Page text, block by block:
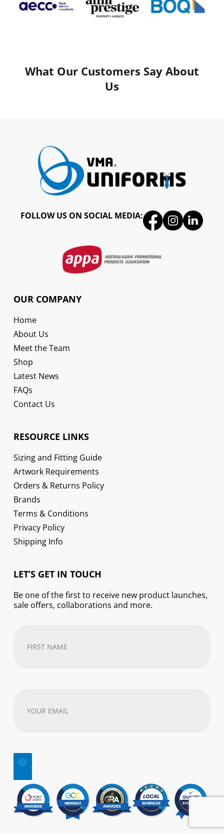
What Our Customers Say About
Us
FOLLOW US ON SOCIAL MEDIA:
OUR COMPANY
Home
About Us
Meet the Team
Shop
Latest News
FAQs
Contact Us
RESOURCE LINKS
Sizing and Fitting Guide
Artwork Requirements
Orders & Returns Policy
Brands
Terms & Conditions
Privacy Policy
Shipping Info
LET’S GET IN TOUCH
Be one of the first to receive new product launches,
sale offers, collaborations and more.